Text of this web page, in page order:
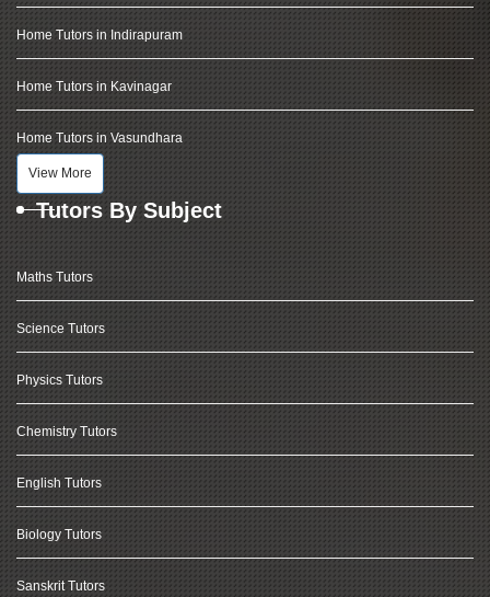
Home Tutors in Indirapuram
Home Tutors in Kavinagar
Home Tutors in Vasundhara
View More
Tutors By Subject
Maths Tutors
Science Tutors
Physics Tutors
Chemistry Tutors
English Tutors
Biology Tutors
Sanskrit Tutors